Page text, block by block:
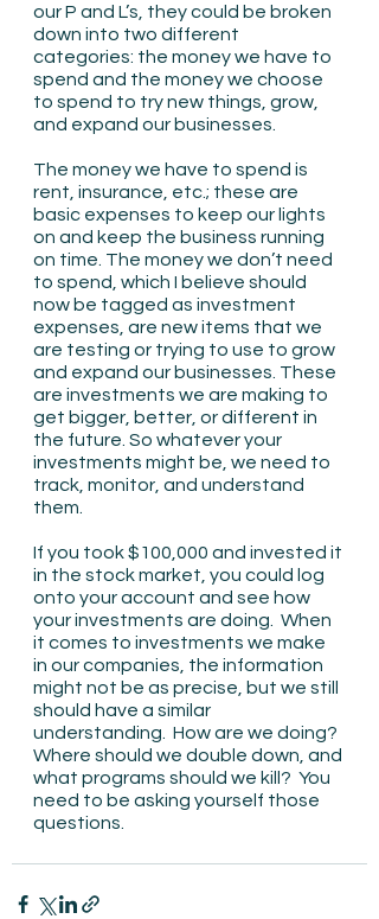
our P and L’s, they could be broken
down into two different
categories: the money we have to
spend and the money we choose
to spend to try new things, grow,
and expand our businesses.
The money we have to spend is
rent, insurance, etc.; these are
basic expenses to keep our lights
on and keep the business running
on time. The money we don’t need
to spend, which I believe should
now be tagged as investment
expenses, are new items that we
are testing or trying to use to grow
and expand our businesses. These
are investments we are making to
get bigger, better, or different in
the future. So whatever your
investments might be, we need to
track, monitor, and understand
them.
If you took $100,000 and invested it
in the stock market, you could log
onto your account and see how
your investments are doing.  When
it comes to investments we make
in our companies, the information
might not be as precise, but we still
should have a similar
understanding.  How are we doing?
Where should we double down, and
what programs should we kill?  You
need to be asking yourself those
questions.